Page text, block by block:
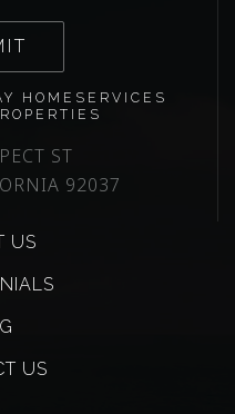
HOMESERVICES
ST
92037
US
US